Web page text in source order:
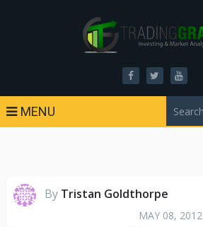
MENU
By Tristan Goldthorpe
MAY 08, 2012